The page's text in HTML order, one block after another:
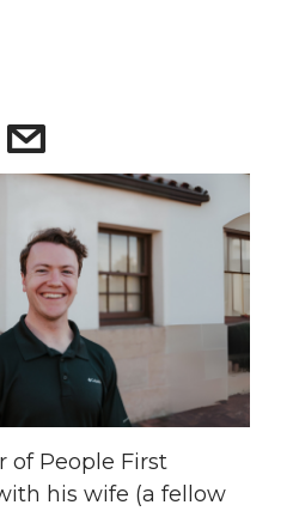
s
h
a
r
e
w
i
of People First
his wife (a fellow